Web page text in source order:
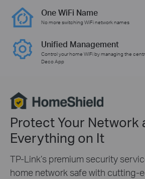
One WiFi Name
No more switching WiFi network names
Unified Management
Control your home WiFi by managing the
Deco App
Protect Your Network
Everything on It
TP-Link’s premium security
home network safe with cutting-